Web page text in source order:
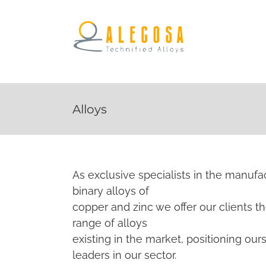
Alloys
As exclusive specialists in the
binary alloys of
copper and zinc we offer our clients
range of alloys
existing in the market, positioning
leaders in our sector.